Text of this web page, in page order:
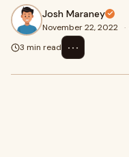
Josh Maraney
November 22, 2022 ·
3 min read
⋯